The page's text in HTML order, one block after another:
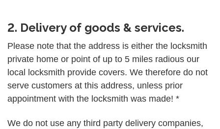
2. Delivery of goods & services.
Please note that the address is either the locksmith
private home or point of up to 5 miles radious our
local locksmith provide covers. We therefore do not
serve customers at this address, unless prior
appointment with the locksmith was made! *
We do not use any third party delivery companies,